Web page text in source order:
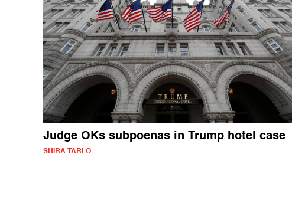
Judge OKs subpoenas in Trump hotel case
SHIRA TARLO